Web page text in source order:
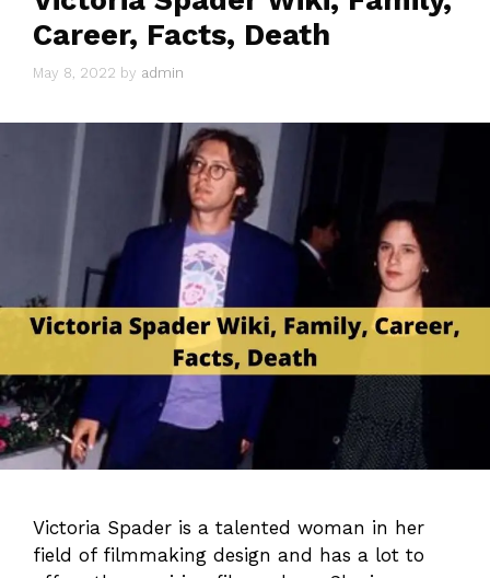
Career, Facts, Death
May 8, 2022 by admin
Victoria Spader is a talented woman in her
field of filmmaking design and has a lot to